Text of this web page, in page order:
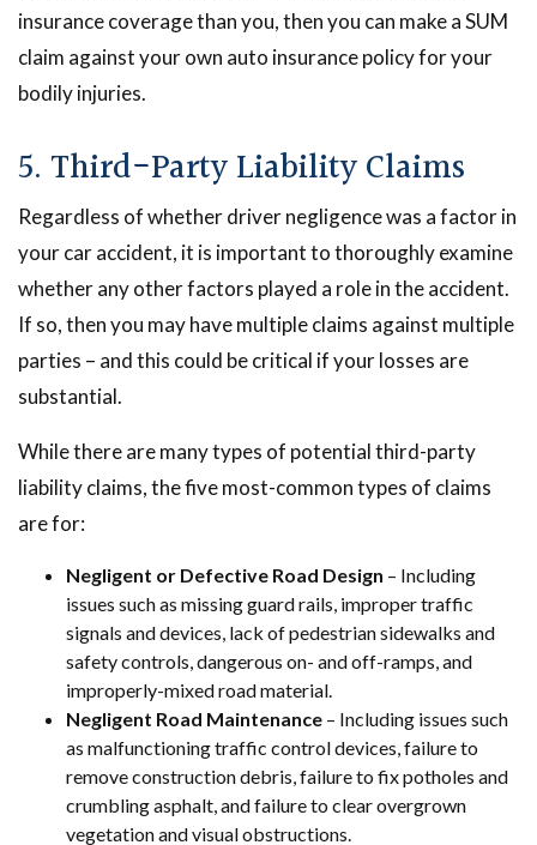
insurance coverage than you, then you can make a SUM
claim against your own auto insurance policy for your
bodily injuries.
5. Third-Party Liability Claims
Regardless of whether driver negligence was a factor in
your car accident, it is important to thoroughly examine
whether any other factors played a role in the accident.
If so, then you may have multiple claims against multiple
parties – and this could be critical if your losses are
substantial.
While there are many types of potential third-party
liability claims, the five most-common types of claims
are for:
Negligent or Defective Road Design – Including
issues such as missing guard rails, improper traffic
signals and devices, lack of pedestrian sidewalks and
safety controls, dangerous on- and off-ramps, and
improperly-mixed road material.
Negligent Road Maintenance – Including issues such
as malfunctioning traffic control devices, failure to
remove construction debris, failure to fix potholes and
crumbling asphalt, and failure to clear overgrown
vegetation and visual obstructions.